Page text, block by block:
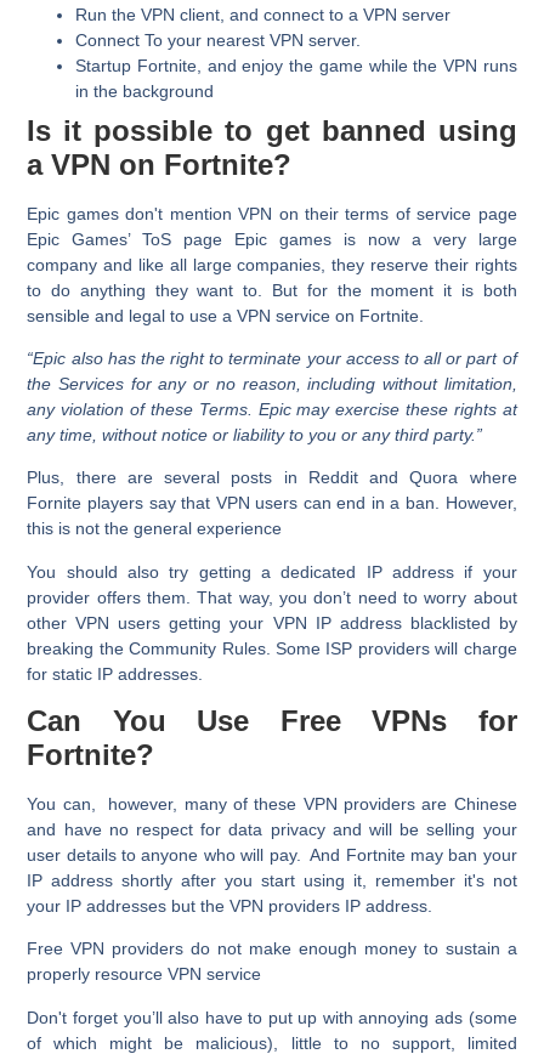
Run the VPN client, and connect to a VPN server
Connect To your nearest VPN server.
Startup Fortnite, and enjoy the game while the VPN runs
in the background
Is it possible to get banned using
a VPN on Fortnite?
Epic games don't mention VPN on their terms of service page
Epic Games’ ToS page Epic games is now a very large
company and like all large companies, they reserve their rights
to do anything they want to. But for the moment it is both
sensible and legal to use a VPN service on Fortnite.
“Epic also has the right to terminate your access to all or part of
the Services for any or no reason, including without limitation,
any violation of these Terms. Epic may exercise these rights at
any time, without notice or liability to you or any third party.”
Plus, there are several posts in Reddit and Quora where
Fornite players say that VPN users can end in a ban. However,
this is not the general experience
You should also try getting a dedicated IP address if your
provider offers them. That way, you don’t need to worry about
other VPN users getting your VPN IP address blacklisted by
breaking the Community Rules. Some ISP providers will charge
for static IP addresses.
Can You Use Free VPNs for
Fortnite?
You can, however, many of these VPN providers are Chinese
and have no respect for data privacy and will be selling your
user details to anyone who will pay. And Fortnite may ban your
IP address shortly after you start using it, remember it's not
your IP addresses but the VPN providers IP address.
Free VPN providers do not make enough money to sustain a
properly resource VPN service
Don't forget you’ll also have to put up with annoying ads (some
of which might be malicious), little to no support, limited